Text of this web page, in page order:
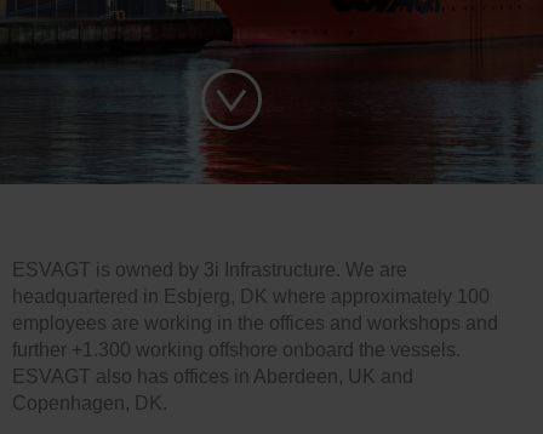
ESVAGT is owned by 3i Infrastructure. We are
headquartered in Esbjerg, DK where approximately 100
employees are working in the offices and workshops and
further +1.300 working offshore onboard the vessels.
ESVAGT also has offices in Aberdeen, UK and
Copenhagen, DK.